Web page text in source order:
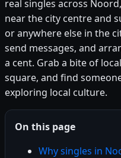
real singles across
near the city centre and
or anywhere else in the
send messages, and
a cent. Grab a bite of
square, and find
exploring local culture.
On this page
Why singles in